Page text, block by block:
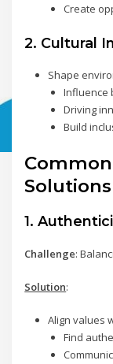
Create
2. Cultural
Shape
Influence
Driving
Build
Solutions
1.
Challenge:
Solution:
Align values
Find